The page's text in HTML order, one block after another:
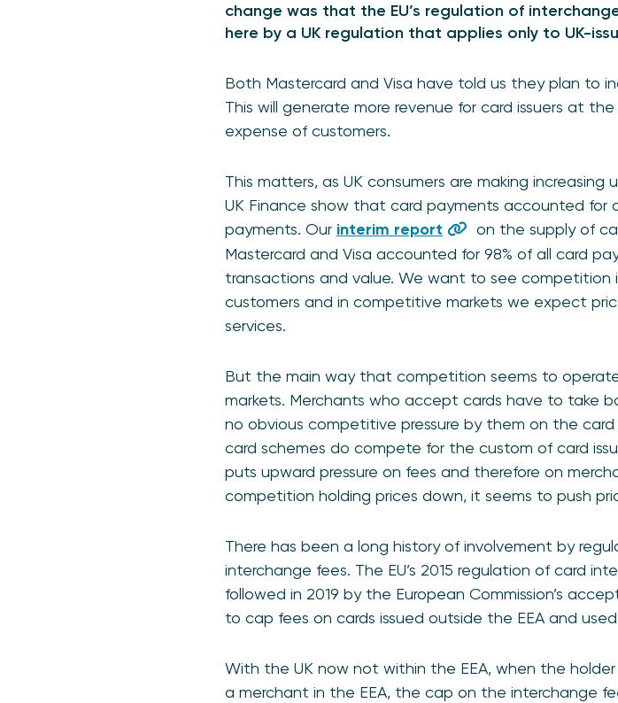
change was that the EU’s regulation of
here by a UK regulation that applies only to UK-
Both Mastercard and Visa have told us they plan to
This will generate more revenue for card issuers at
expense of customers.
This matters, as UK consumers are making
UK Finance show that card payments accounted for
payments. Our interim report
on the supply of
Mastercard and Visa accounted for 98% of all card
transactions and value. We want to see competition
customers and in competitive markets we expect
services.
But the main way that competition seems to
markets. Merchants who accept cards have to take
no obvious competitive pressure by them on the
card schemes do compete for the custom of card
puts upward pressure on fees and therefore on
competition holding prices down, it seems to push
There has been a long history of involvement by
interchange fees. The EU’s 2015 regulation of card
followed in 2019 by the European Commission’s
to cap fees on cards issued outside the EEA and
With the UK now not within the EEA, when the
a merchant in the EEA, the cap on the interchange